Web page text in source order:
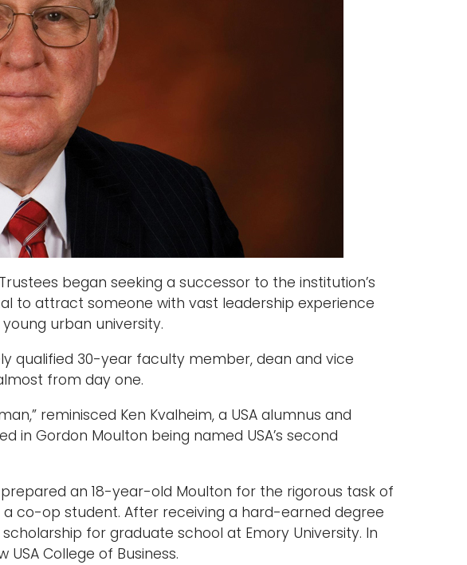
began seeking a successor to the institution’s
to attract someone with vast leadership experience
urban university.
qualified 30-year faculty member, dean and vice
from day one.
reminisced Ken Kvalheim, a USA alumnus and
Gordon Moulton being named USA’s second
an 18-year-old Moulton for the rigorous task of
co-op student. After receiving a hard-earned degree
for graduate school at Emory University. In
College of Business.